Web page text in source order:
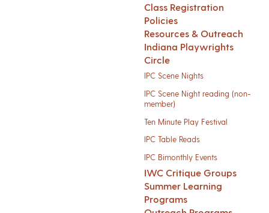
Class Registration
Policies
Resources & Outreach
Indiana Playwrights
Circle
IPC Scene Nights
IPC Scene Night reading (non-
member)
Ten Minute Play Festival
IPC Table Reads
IPC Bimonthly Events
IWC Critique Groups
Summer Learning
Programs